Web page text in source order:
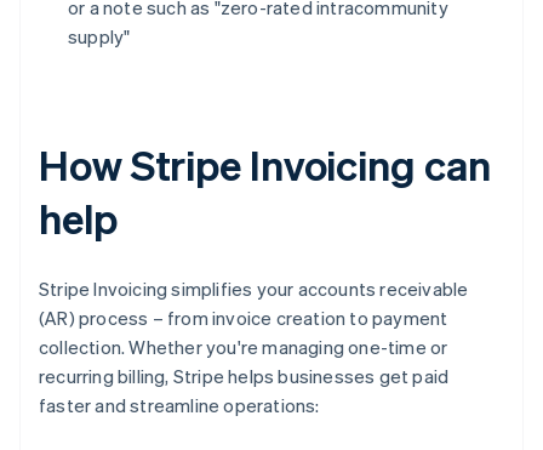
or a note such as "zero-rated intracommunity
supply"
How Stripe Invoicing can
help
Stripe Invoicing simplifies your accounts receivable
(AR) process – from invoice creation to payment
collection. Whether you're managing one-time or
recurring billing, Stripe helps businesses get paid
faster and streamline operations: